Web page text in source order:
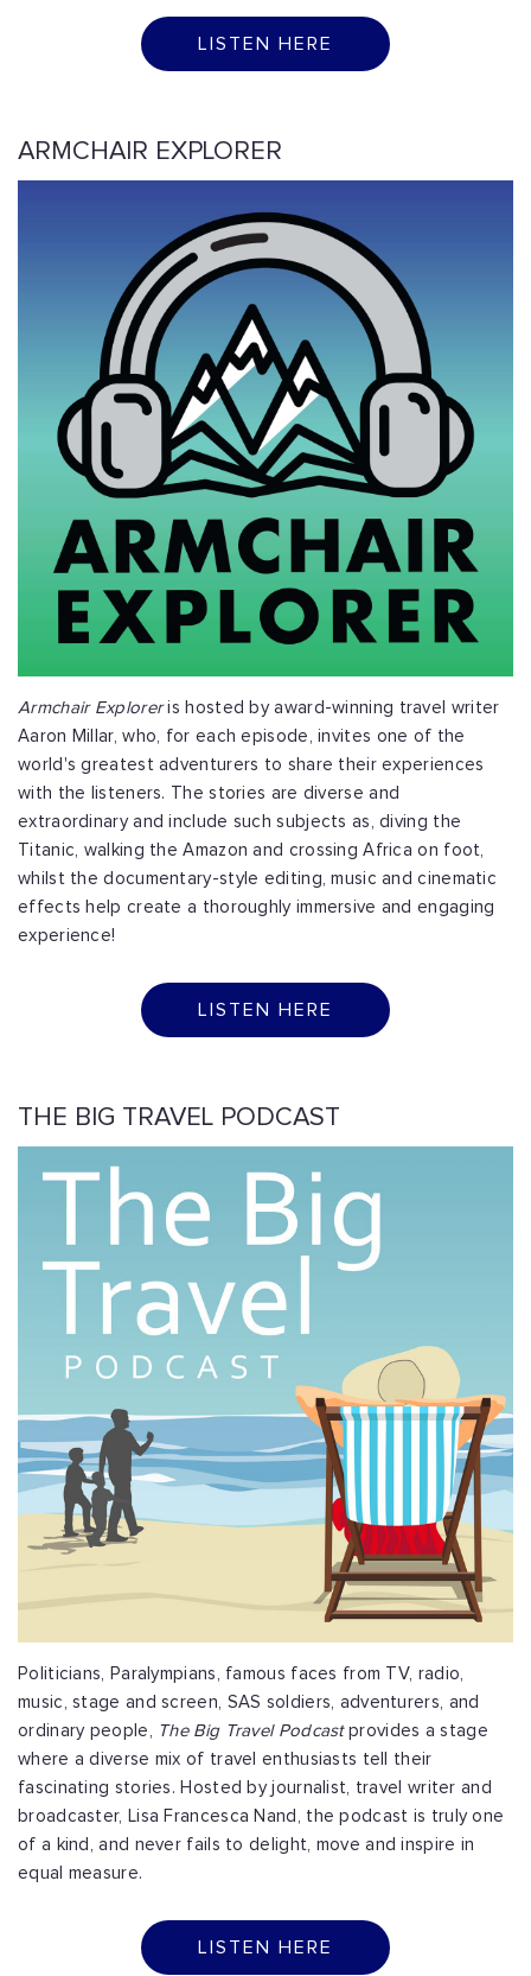
LISTEN HERE
ARMCHAIR EXPLORER
Armchair Exploreris hosted by award-winning travel writer
Aaron Millar, who, for each episode, invites one of the
world's greatest adventurers to share their experiences
with the listeners. The stories are diverse and
extraordinary and include such subjects as, diving the
Titanic, walking the Amazon and crossing Africa on foot,
whilst the documentary-style editing, music and cinematic
effects help create a thoroughly immersive and engaging
experience!
LISTEN HERE
THE BIG TRAVEL PODCAST
Politicians, Paralympians, famous faces from TV, radio,
music, stage and screen, SAS soldiers, adventurers, and
ordinary people, The Big Travel Podcastprovides a stage
where a diverse mix of travel enthusiasts tell their
fascinating stories. Hosted by journalist, travel writer and
broadcaster, Lisa Francesca Nand, the podcast is truly one
of a kind, and never fails to delight, move and inspire in
equal measure.
LISTEN HERE